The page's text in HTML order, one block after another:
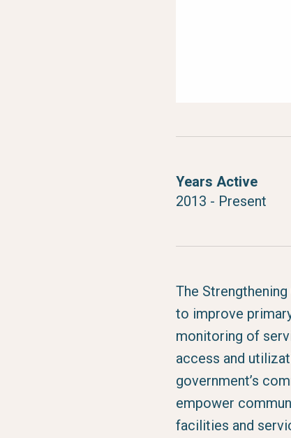
Years Active
2013 - Present
The
to improve
monitoring of
access and
government’s
empower
facilities and